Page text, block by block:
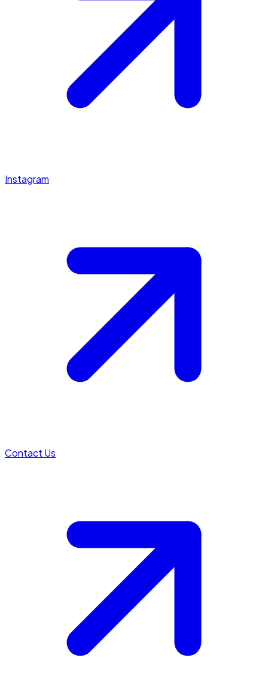
Instagram
Contact Us